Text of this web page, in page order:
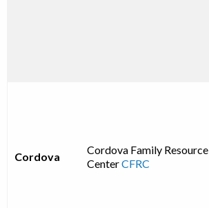
Cordova
Cordova Family Resource
CenterCFRC